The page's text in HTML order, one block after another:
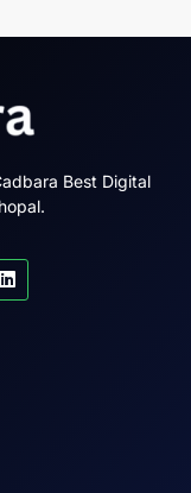
Best Digital